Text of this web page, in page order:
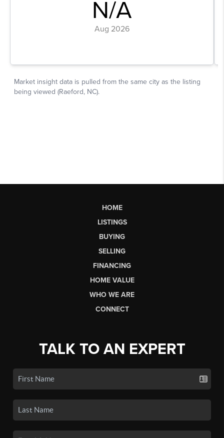
HOME
LISTINGS
BUYING
SELLING
FINANCING
HOME VALUE
WHO WE ARE
CONNECT
TALK TO AN EXPERT